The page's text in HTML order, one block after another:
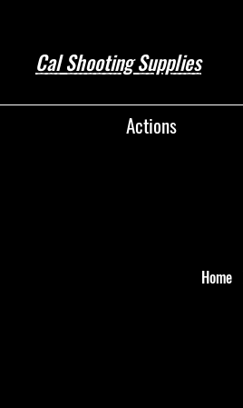
Cal Shooting Supplies
Actions
Home